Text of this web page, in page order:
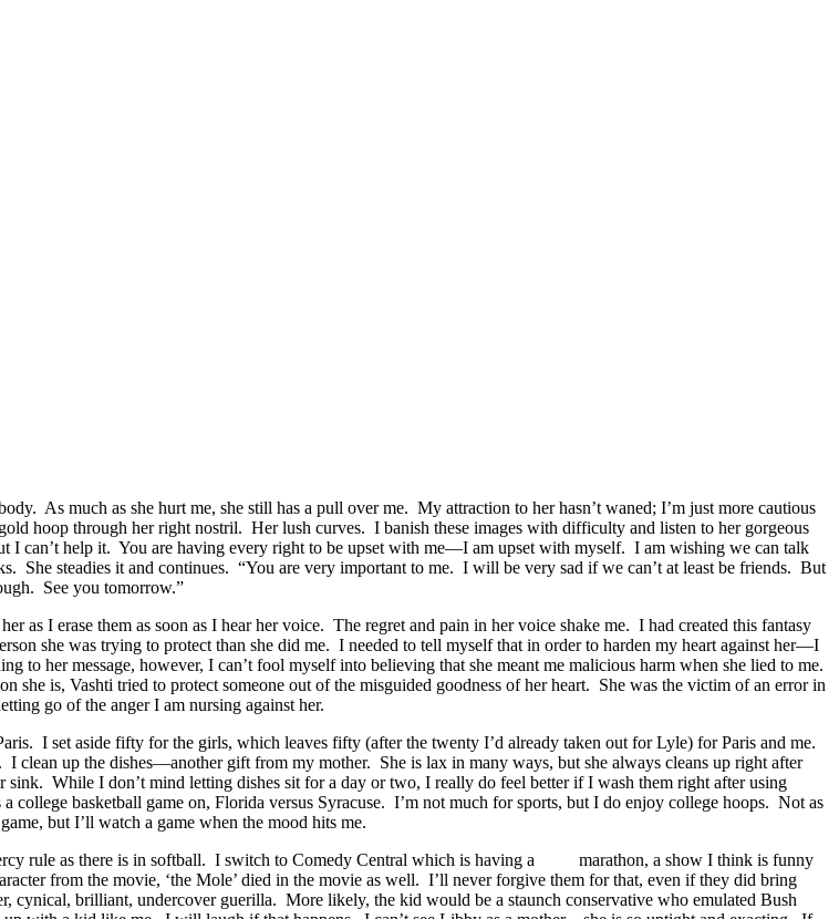
As much as she hurt me, she still has a pull over me. My attraction to her hasn’t waned; I’m just more cautious
hoop through her right nostril. Her lush curves. I banish these images with difficulty and listen to her gorgeous
I can’t help it. You are having every right to be upset with me—I am upset with myself. I am wishing we can talk
She steadies it and continues. “You are very important to me. I will be very sad if we can’t at least be friends. But
See you tomorrow.”
as I erase them as soon as I hear her voice. The regret and pain in her voice shake me. I had created this fantasy
she was trying to protect than she did me. I needed to tell myself that in order to harden my heart against her—I
to her message, however, I can’t fool myself into believing that she meant me malicious harm when she lied to me.
she is, Vashti tried to protect someone out of the misguided goodness of her heart. She was the victim of an error in
go of the anger I am nursing against her.
I set aside fifty for the girls, which leaves fifty (after the twenty I’d already taken out for Lyle) for Paris and me.
clean up the dishes—another gift from my mother. She is lax in many ways, but she always cleans up right after
While I don’t mind letting dishes sit for a day or two, I really do feel better if I wash them right after using
basketball game on, Florida versus Syracuse. I’m not much for sports, but I do enjoy college hoops. Not as
but I’ll watch a game when the mood hits me.
rule as there is in softball. I switch to Comedy Central which is having a
marathon, a show I think is funny
from the movie, ‘the Mole’ died in the movie as well. I’ll never forgive them for that, even if they did bring
brilliant, undercover guerilla. More likely, the kid would be a staunch conservative who emulated Bush